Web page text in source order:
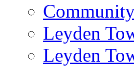
Leyden
Leyden